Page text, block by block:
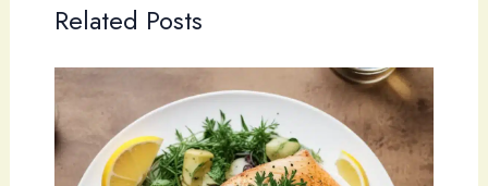
Related Posts